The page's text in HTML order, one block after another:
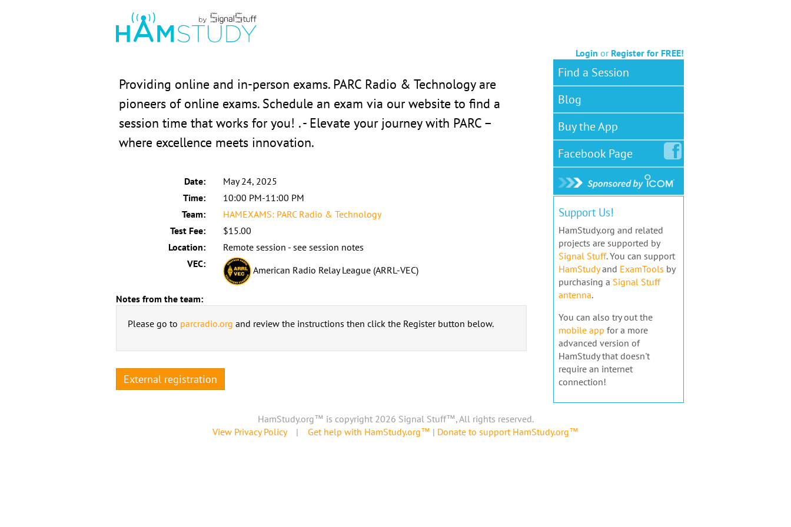
Login or Register for FREE!
Providing online and in-person exams. PARC Radio & Technology are
pioneers of online exams. Schedule an exam via our website to find a
session time that works for you! . - Elevate your journey with PARC –
where excellence meets innovation.
Date:
May 24, 2025
Time:
10:00 PM-11:00 PM
Team:
HAMEXAMS: PARC Radio & Technology
Test Fee:
$15.00
Location:
Remote session - see session notes
VEC:
American Radio Relay League (ARRL-VEC)
Notes from the team:
Please go to parcradio.org and review the instructions then click the Register button below.
External registration
Find a Session
Blog
Buy the App
FacebookPage
Support Us!
HamStudy.org and related
projects are supported by
Signal Stuff. You can support
HamStudyand ExamTools by
purchasing a Signal Stuff
antenna.
You can also try out the
mobile app for a more
advanced version of
HamStudy that doesn't
require an internet
connection!
HamStudy.org™ is copyright 2026 Signal Stuff™, All rights reserved.
View Privacy Policy| Get help with HamStudy.org™ | Donate to support HamStudy.org™